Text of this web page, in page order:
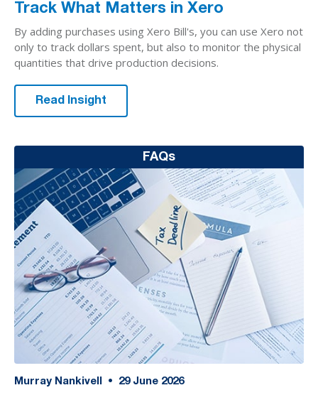
Track What Matters in Xero
By adding purchases using Xero Bill's, you can use Xero not
only to track dollars spent, but also to monitor the physical
quantities that drive production decisions.
Read Insight
FAQs
Murray Nankivell • 29 June 2026